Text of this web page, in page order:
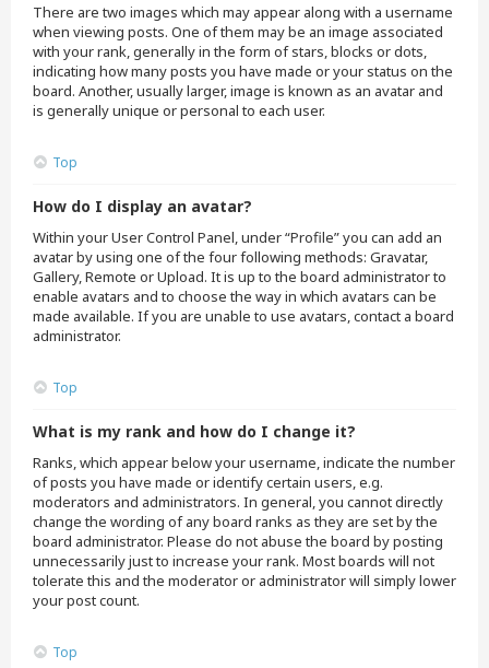
There are two images which may appear along with a username
when viewing posts. One of them may be an image associated
with your rank, generally in the form of stars, blocks or dots,
indicating how many posts you have made or your status on the
board. Another, usually larger, image is known as an avatar and
is generally unique or personal to each user.
Top
How do I display an avatar?
Within your User Control Panel, under “Profile” you can add an
avatar by using one of the four following methods: Gravatar,
Gallery, Remote or Upload. It is up to the board administrator to
enable avatars and to choose the way in which avatars can be
made available. If you are unable to use avatars, contact a board
administrator.
Top
What is my rank and how do I change it?
Ranks, which appear below your username, indicate the number
of posts you have made or identify certain users, e.g.
moderators and administrators. In general, you cannot directly
change the wording of any board ranks as they are set by the
board administrator. Please do not abuse the board by posting
unnecessarily just to increase your rank. Most boards will not
tolerate this and the moderator or administrator will simply lower
your post count.
Top